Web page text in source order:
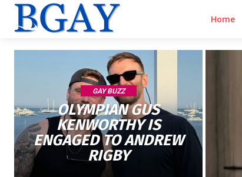
Home
GAY BUZZ
OLYMPIAN GUS
KENWORTHY IS
ENGAGED TO ANDREW
RIGBY